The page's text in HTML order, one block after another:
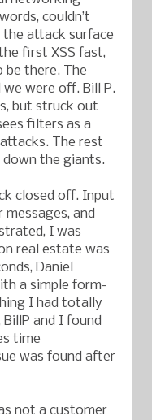
couldn’t
the attack surface
first XSS fast,
be there. The
were off. Bill P.
but struck out
filters as a
The rest
the giants.
closed off. Input
and
I was
real estate was
Daniel
a simple form-
I had totally
and I found
time
was found after
not a customer